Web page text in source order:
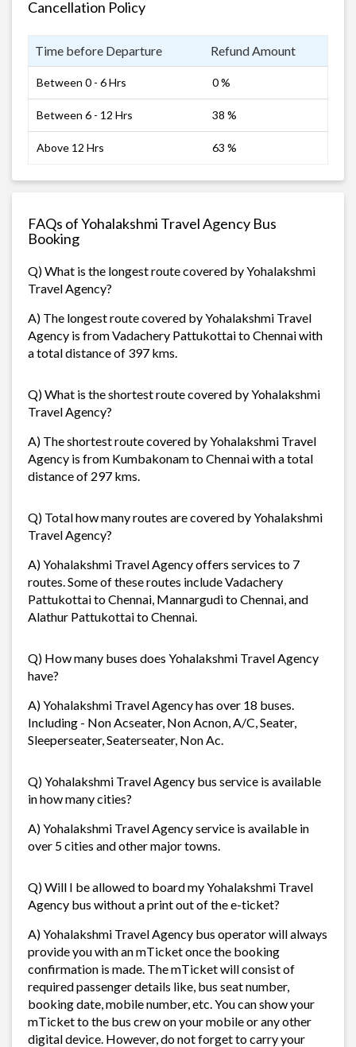
Cancellation Policy
Time before Departure Refund Amount
Between 0 - 6 Hrs 0 %
Between 6 - 12 Hrs 38 %
Above 12 Hrs 63 %
FAQs of Yohalakshmi Travel Agency Bus
Booking
Q) What is the longest route covered by Yohalakshmi
Travel Agency?
A) The longest route covered by Yohalakshmi Travel
Agency is from Vadachery Pattukottai to Chennai with
a total distance of 397 kms.
Q) What is the shortest route covered by Yohalakshmi
Travel Agency?
A) The shortest route covered by Yohalakshmi Travel
Agency is from Kumbakonam to Chennai with a total
distance of 297 kms.
Q) Total how many routes are covered by Yohalakshmi
Travel Agency?
A) Yohalakshmi Travel Agency offers services to 7
routes. Some of these routes include Vadachery
Pattukottai to Chennai, Mannargudi to Chennai, and
Alathur Pattukottai to Chennai.
Q) How many buses does Yohalakshmi Travel Agency
have?
A) Yohalakshmi Travel Agency has over 18 buses.
Including - Non Acseater, Non Acnon, A/C, Seater,
Sleeperseater, Seaterseater, Non Ac.
Q) Yohalakshmi Travel Agency bus service is available
in how many cities?
A) Yohalakshmi Travel Agency service is available in
over 5 cities and other major towns.
Q) Will I be allowed to board my Yohalakshmi Travel
Agency bus without a print out of the e-ticket?
A) Yohalakshmi Travel Agency bus operator will always
provide you with an mTicket once the booking
confirmation is made. The mTicket will consist of
required passenger details like, bus seat number,
booking date, mobile number, etc. You can show your
mTicket to the bus crew on your mobile or any other
digital device. However, do not forget to carry your